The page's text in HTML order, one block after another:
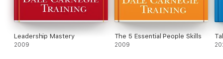
Leadership Mastery
2009
The 5 Essential People Skills
2009